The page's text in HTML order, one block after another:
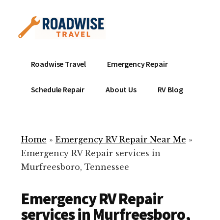
content
menu
Mobile
Service
Repair
ready
help
your
Roadwise Travel Emergency Repair
Schedule Repair About Us RV Blog
Home » Emergency RV Repair Near Me »
Emergency RV Repair services in
Murfreesboro, Tennessee
Emergency RV Repair
services in Murfreesboro,